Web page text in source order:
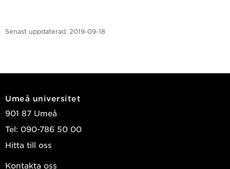
Senast uppdaterad: 2019-09-18
Umeå universitet
901 87 Umeå
Tel: 090-786 50 00
Hitta till oss
Kontakta oss